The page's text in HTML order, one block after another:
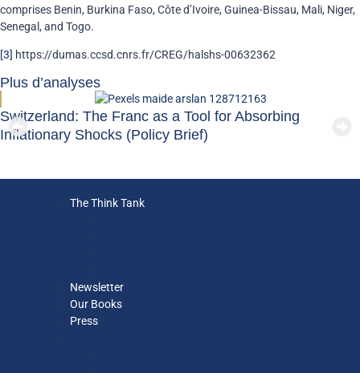
comprises Benin, Burkina Faso, Côte d’Ivoire, Guinea-Bissau, Mali, Niger,
Senegal, and Togo.
[3] https://dumas.ccsd.cnrs.fr/CREG/halshs-00632362
Plus d’analyses
Switzerland: The Franc as a Tool for Absorbing
Inflationary Shocks (Policy Brief)
The Think Tank
Newsletter
Our Books
Press